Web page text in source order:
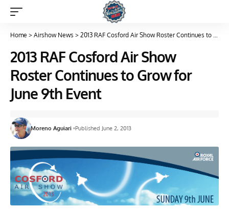
Home > Airshow News > 2013 RAF Cosford Air Show Roster Continues to Grow for June 9th Event
2013 RAF Cosford Air Show
Roster Continues to Grow for
June 9th Event
Moreno Aguiari Published June 2, 2013